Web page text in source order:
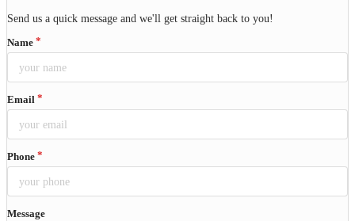
Send us a quick message and we'll get straight back to you!
Name
Email
Phone
Message